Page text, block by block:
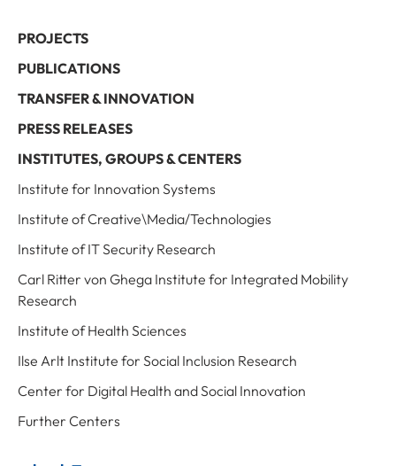
PROJECTS
PUBLICATIONS
TRANSFER & INNOVATION
PRESS RELEASES
INSTITUTES, GROUPS & CENTERS
Institute for Innovation Systems
Institute of Creative\Media/Technologies
Institute of IT Security Research
Carl Ritter von Ghega Institute for Integrated Mobility
Research
Institute of Health Sciences
Ilse Arlt Institute for Social Inclusion Research
Center for Digital Health and Social Innovation
Further Centers